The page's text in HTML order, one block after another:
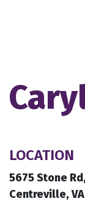
LOCATION
5675 Stone
Centreville,